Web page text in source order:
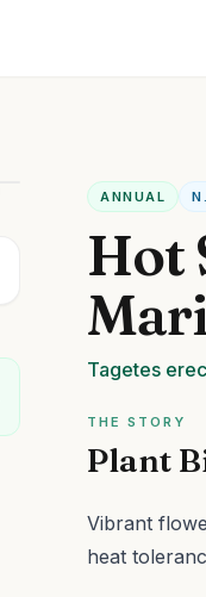
ANNUAL
Hot
Tagetes
THE STORY
Plant
Vibrant
heat